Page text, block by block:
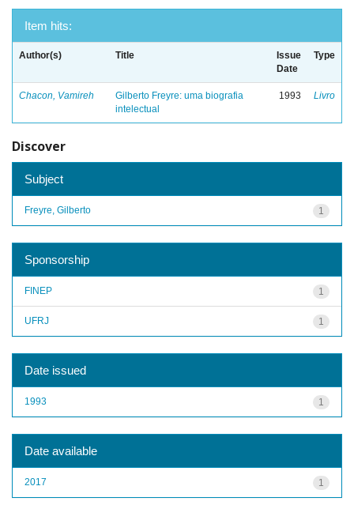
Item hits:
Author(s) Title
Issue
Date
Type
Chacon, Vamireh
Gilberto Freyre: uma biografia
intelectual
1993 Livro
Discover
Subject
1
Freyre, Gilberto
Sponsorship
1
FINEP
1
UFRJ
Date issued
1
1993
Date available
1
2017